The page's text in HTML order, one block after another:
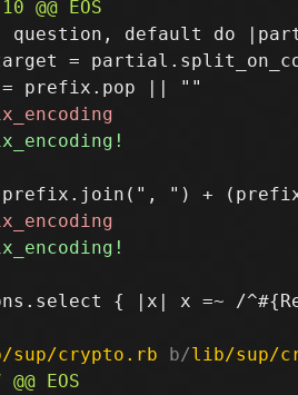
question, default do
=
{ |x| x =~ /
crypto.rb b/lib/sup/